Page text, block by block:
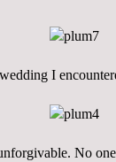
I
No